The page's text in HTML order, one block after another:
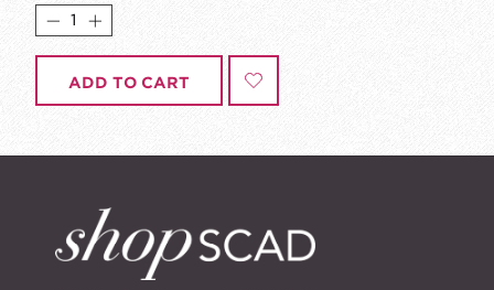
ADD TO CART